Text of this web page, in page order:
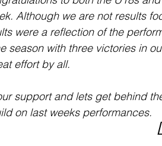
Although we are not results
were a reflection of the
season with three victories in
effort by all.
support and lets get behind
on last weeks performances.